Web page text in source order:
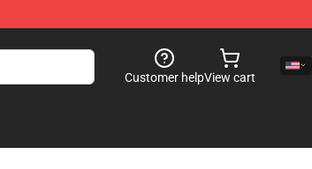
Customer helpView cart